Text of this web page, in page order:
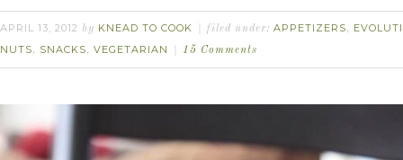
APRIL 13, 2012 by KNEAD TO COOK filed under: APPETIZERS,
NUTS, SNACKS, VEGETARIAN 15 Comments